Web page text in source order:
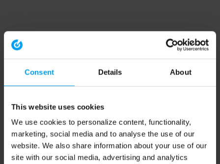
Consent Details About
This website uses cookies
We use cookies to personalize content, functionality,
marketing, social media and to analyse the use of our
website. We also share information about your use of our
site with our social media, advertising and analytics